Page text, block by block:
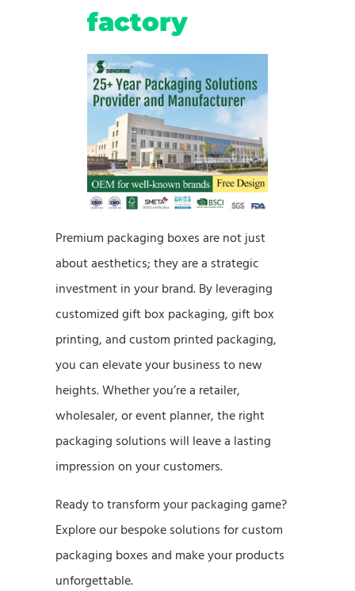
factory
Premium packaging boxes are not just
about aesthetics; they are a strategic
investment in your brand. By leveraging
customized gift box packaging, gift box
printing, and custom printed packaging,
you can elevate your business to new
heights. Whether you’re a retailer,
wholesaler, or event planner, the right
packaging solutions will leave a lasting
impression on your customers.
Ready to transform your packaging game?
Explore our bespoke solutions for custom
packaging boxes and make your products
unforgettable.